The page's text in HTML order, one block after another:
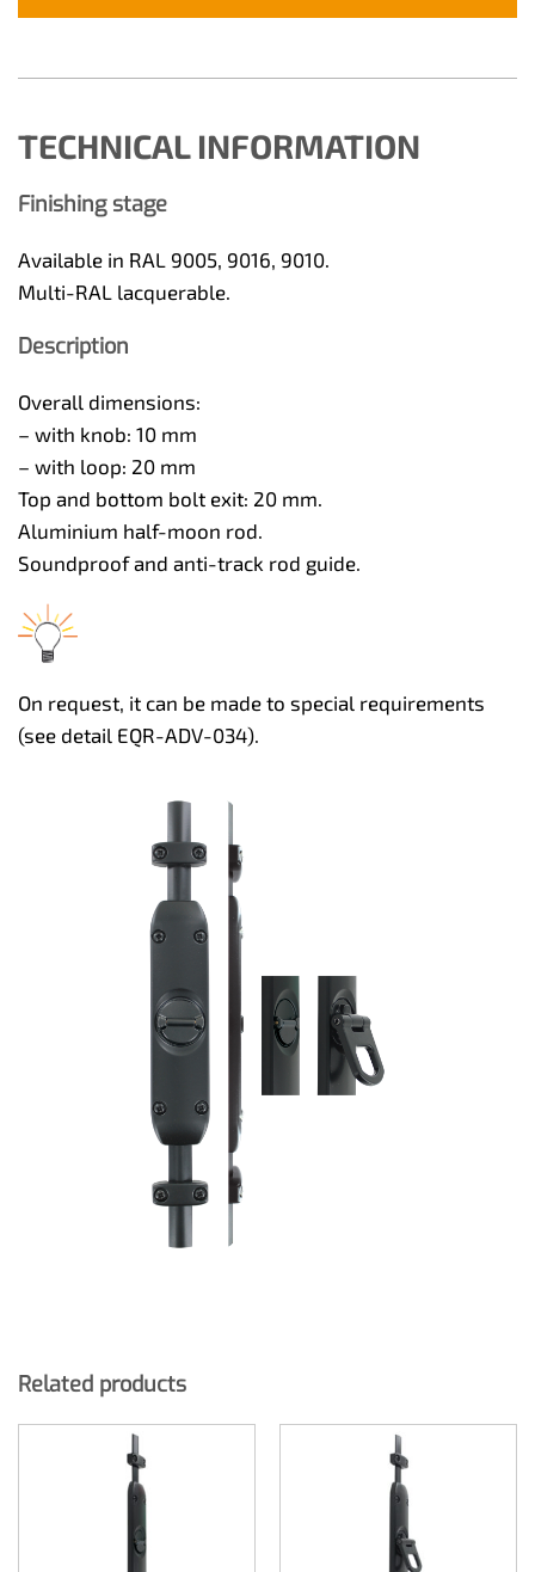
TECHNICAL INFORMATION
Finishing stage
Available in RAL 9005, 9016, 9010.
Multi-RAL lacquerable.
Description
Overall dimensions:
– with knob: 10 mm
– with loop: 20 mm
Top and bottom bolt exit: 20 mm.
Aluminium half-moon rod.
Soundproof and anti-track rod guide.
On request, it can be made to special requirements
(see detail EQR-ADV-034).
Related products